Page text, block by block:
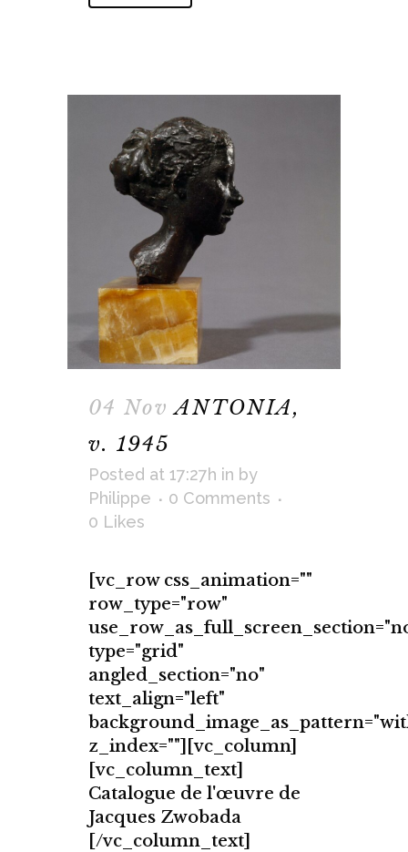
04 Nov ANTONIA,
v. 1945
Posted at 17:27h in by
Philippe
0 Comments
0 Likes
[vc_row css_animation=""
row_type="row"
type="grid"
angled_section="no"
text_align="left"
z_index=""][vc_column]
[vc_column_text]
Catalogue de l'œuvre de
Jacques Zwobada
[/vc_column_text]